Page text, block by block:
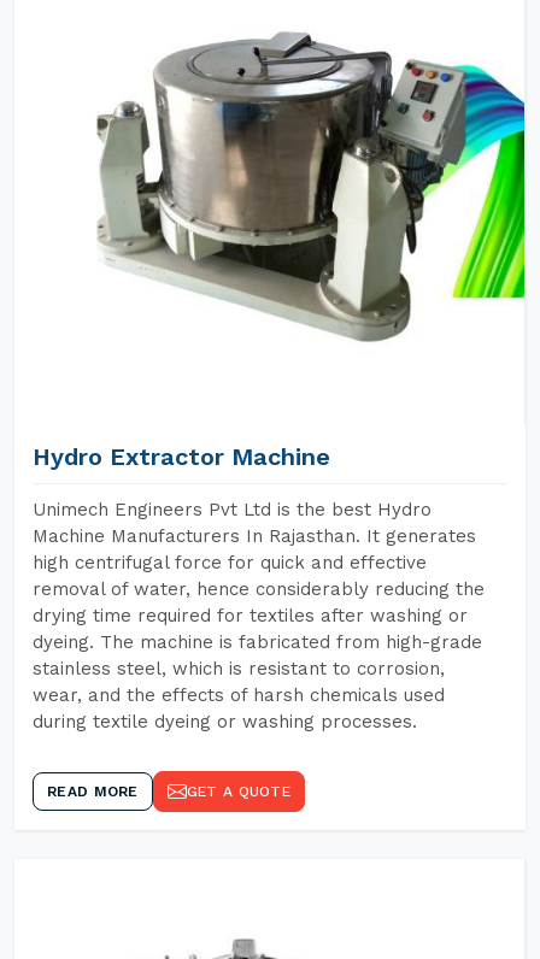
Hydro Extractor Machine
Unimech Engineers Pvt Ltd is the best Hydro
Machine Manufacturers In Rajasthan. It generates
high centrifugal force for quick and effective
removal of water, hence considerably reducing the
drying time required for textiles after washing or
dyeing. The machine is fabricated from high-grade
stainless steel, which is resistant to corrosion,
wear, and the effects of harsh chemicals used
during textile dyeing or washing processes.
READ MORE GET A QUOTE